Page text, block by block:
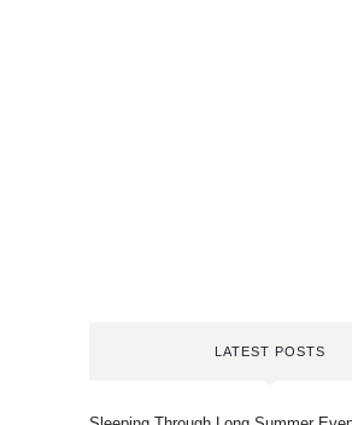
LATEST POSTS